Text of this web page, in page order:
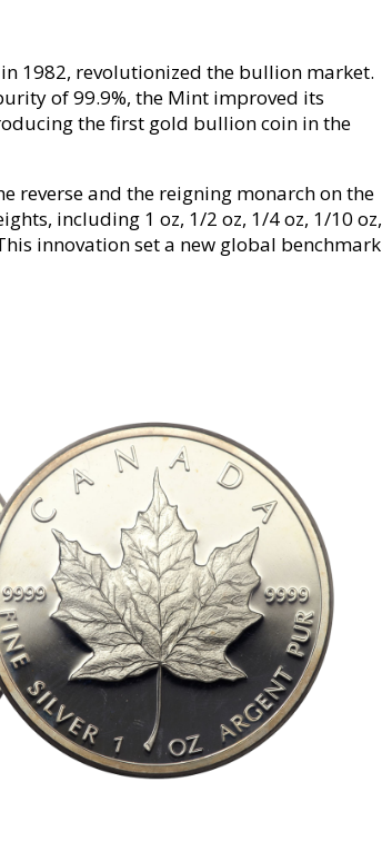
1982, revolutionized the bullion market.
of 99.9%, the Mint improved its
the first gold bullion coin in the
reverse and the reigning monarch on the
including 1 oz, 1/2 oz, 1/4 oz, 1/10 oz,
innovation set a new global benchmark